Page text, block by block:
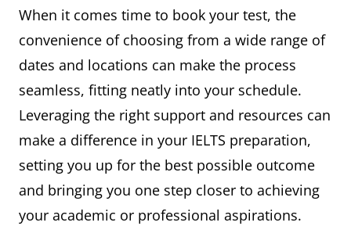
When it comes time to book your test, the
convenience of choosing from a wide range of
dates and locations can make the process
seamless, fitting neatly into your schedule.
Leveraging the right support and resources can
make a difference in your IELTS preparation,
setting you up for the best possible outcome
and bringing you one step closer to achieving
your academic or professional aspirations.